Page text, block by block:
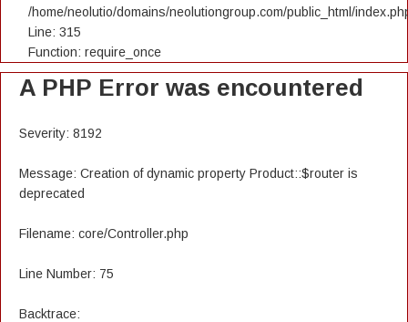
/home/neolutio/domains/neolutiongroup.com/public_html/
Line: 315
Function: require_once
A PHP Error was encountered
Severity: 8192
Message: Creation of dynamic property Product::$router is
deprecated
Filename: core/Controller.php
Line Number: 75
Backtrace: